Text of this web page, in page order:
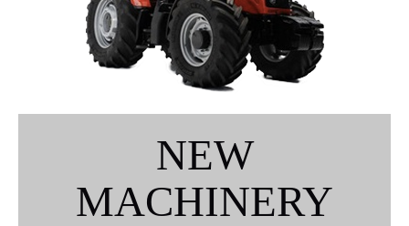
NEW
MACHINERY